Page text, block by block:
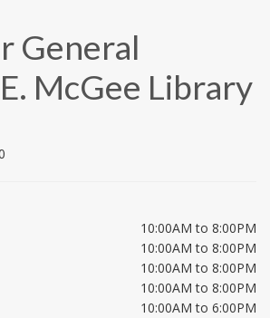
General
McGee Library
10:00AM to 8:00PM
10:00AM to 8:00PM
10:00AM to 8:00PM
10:00AM to 8:00PM
10:00AM to 6:00PM